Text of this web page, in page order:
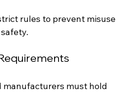
rules to prevent misuse
manufacturers must hold